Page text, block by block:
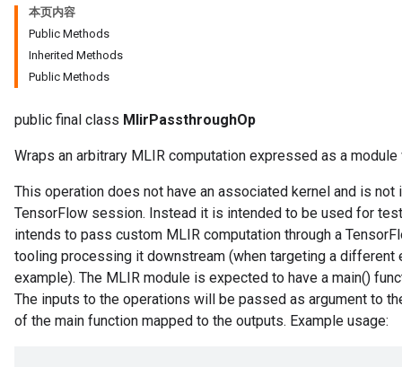
本页内容
Public Methods
Inherited Methods
Public Methods
public final class MlirPassthroughOp
Wraps an arbitrary MLIR computation expressed as a module
This operation does not have an associated kernel and is
TensorFlow session. Instead it is intended to be used for
intends to pass custom MLIR computation through a
tooling processing it downstream (when targeting a different
example). The MLIR module is expected to have a main()
The inputs to the operations will be passed as argument to
of the main function mapped to the outputs. Example usage: